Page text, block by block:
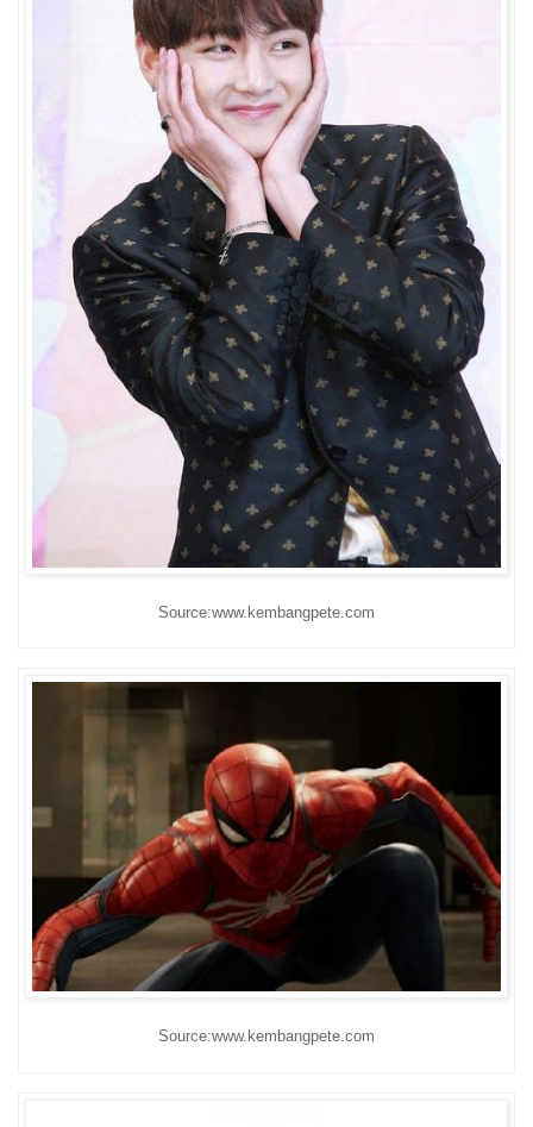
Source:www.kembangpete.com
Source:www.kembangpete.com